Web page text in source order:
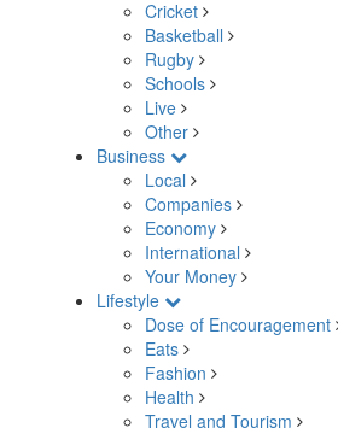
Cricket
Basketball
Rugby
Schools
Live
Other
Business
Local
Companies
Economy
International
Your Money
Lifestyle
Dose of Encouragement
Eats
Fashion
Health
Travel and Tourism